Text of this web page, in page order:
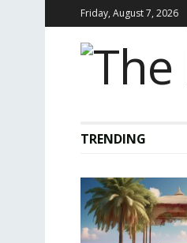
Friday, August 7, 2026
TRENDING